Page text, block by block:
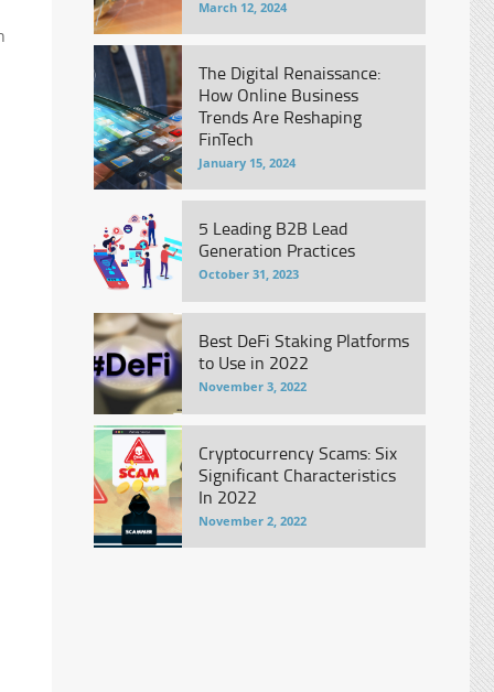
March 12, 2024
The Digital Renaissance:
How Online Business
Trends Are Reshaping
FinTech
January 15, 2024
5 Leading B2B Lead
Generation Practices
October 31, 2023
Best DeFi Staking Platforms
to Use in 2022
November 3, 2022
Cryptocurrency Scams: Six
Significant Characteristics
In 2022
November 2, 2022